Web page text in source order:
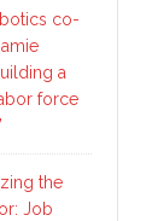
co-
a
force
the
Job